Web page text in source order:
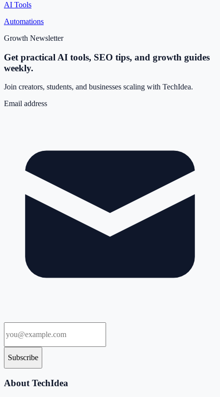
AI Tools
Automations
Growth Newsletter
Get practical AI tools, SEO tips, and growth guides
weekly.
Join creators, students, and businesses scaling with TechIdea.
Email address
Subscribe
About TechIdea